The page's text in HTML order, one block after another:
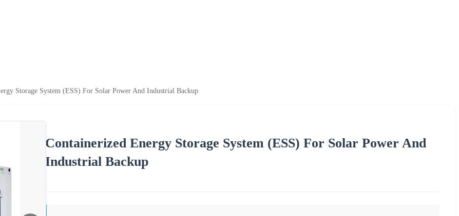
Storage System (ESS) For Solar Power And Industrial Backup
Containerized Energy Storage System (ESS) For Solar Power And
Industrial Backup